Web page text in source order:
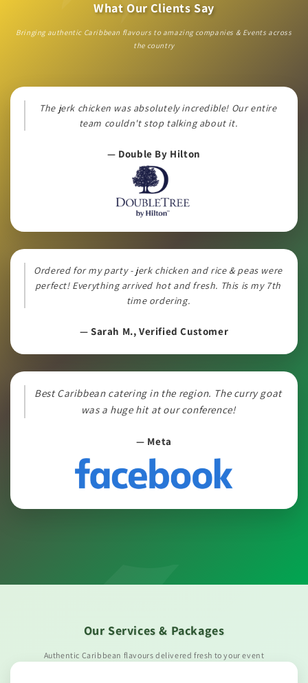
What Our Clients Say
Bringing authentic Caribbean flavours to amazing companies & Events across
the country
The jerk chicken was absolutely incredible! Our entire
team couldn't stop talking about it.
— Double By Hilton
Ordered for my party - jerk chicken and rice & peas were
perfect! Everything arrived hot and fresh. This is my 7th
time ordering.
— Sarah M., Verified Customer
Best Caribbean catering in the region. The curry goat
was a huge hit at our conference!
— Meta
Our Services & Packages
Authentic Caribbean flavours delivered fresh to your event